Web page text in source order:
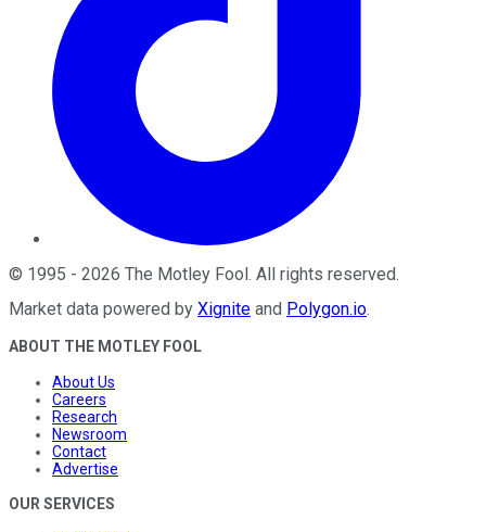
© 1995 - 2026 The Motley Fool . All rights reserved.
Market data powered by Xignite and Polygon.io.
ABOUT THE MOTLEY FOOL
About Us
Careers
Research
Newsroom
Contact
Advertise
OUR SERVICES